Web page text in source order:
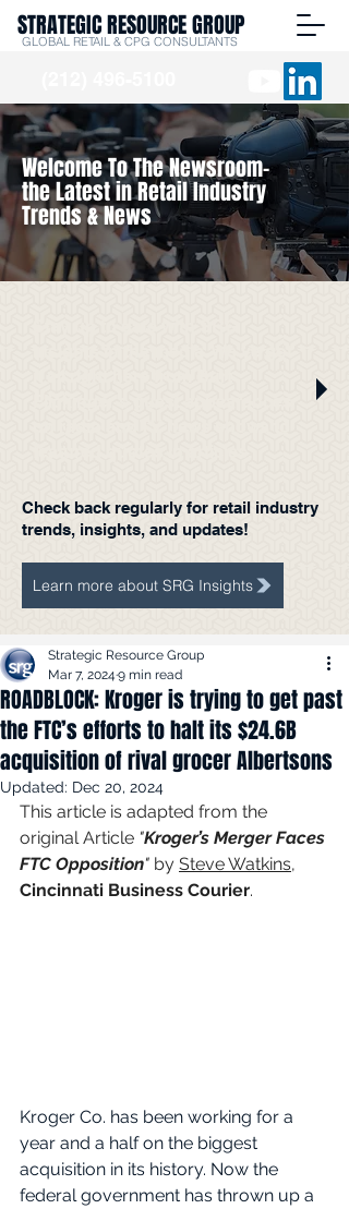
STRATEGIC RESOURCE GROUP
GLOBAL RETAIL & CPG CONSULTANTS
Welcome To The Newsroom-
the Latest in Retail Industry
Trends & News
Check back regularly for retail industry
trends, insights, and updates!
Learn more about SRG Insights
ROADBLOCK: Kroger is trying to get past
the FTC’s efforts to halt its $24.6B
acquisition of rival grocer Albertsons
Strategic Resource Group
Mar 7, 2024 9 min read
Updated: Dec 20, 2024
This article is adapted from the
original Article "Kroger’s Merger Faces
FTC Opposition" by Steve Watkins,
Cincinnati Business Courier.
Kroger Co. has been working for a
year and a half on the biggest
acquisition in its history. Now the
federal government has thrown up a